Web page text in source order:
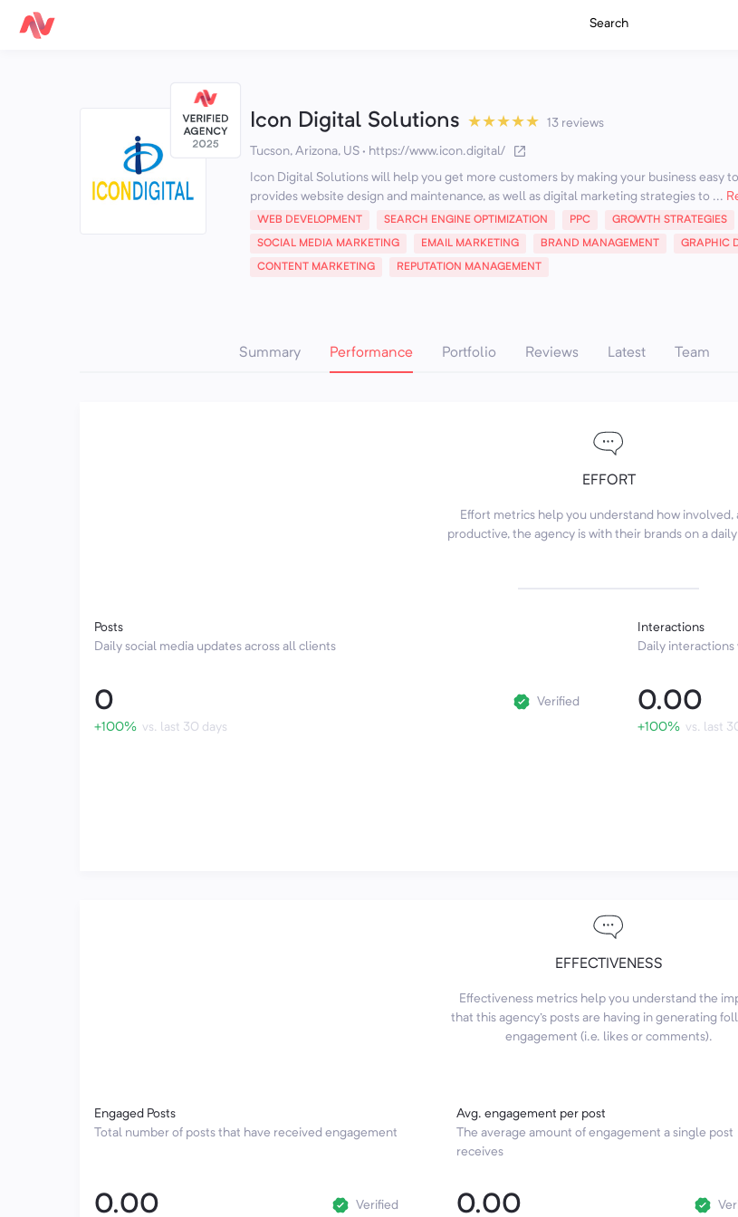
Search
Icon Digital Solutions ★★★★★ 13 reviews
Tucson, Arizona, US · https://www.icon.digital/
Icon Digital Solutions will help you get more customers by making your business easy
provides website design and maintenance, as well as digital marketing strategies to ...
WEB DEVELOPMENT SEARCH ENGINE OPTIMIZATION PPC GROWTH STRATEGIES
SOCIAL MEDIA MARKETING EMAIL MARKETING BRAND MANAGEMENT GRAPHIC
CONTENT MARKETING REPUTATION MANAGEMENT
Summary Performance Portfolio Reviews Latest Team
EFFORT
Effort metrics help you understand how involved,
productive, the agency is with their brands on a daily
Posts
Daily social media updates across all clients
0 Verified
+100% vs. last 30 days
Interactions
Daily interactions
0.00
+100% vs. last
EFFECTIVENESS
Effectiveness metrics help you understand the
that this agency's posts are having in generating
engagement (i.e. likes or comments).
Engaged Posts
Total number of posts that have received engagement
0.00 Verified
Avg. engagement per post
The average amount of engagement a single post
receives
0.00